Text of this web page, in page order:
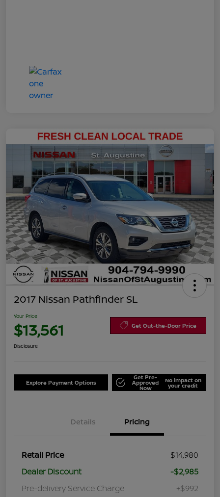
2017 Nissan Pathfinder SL
Your Price
$13,561 Get Out-the-Door Price
Disclosure
Explore Payment Options
Get Pre-
Approved
Now
No impact on
your credit
Details Pricing
Retail Price
$14,980
Dealer Discount
-$2,985
Pre-delivery Service Charge
+$992